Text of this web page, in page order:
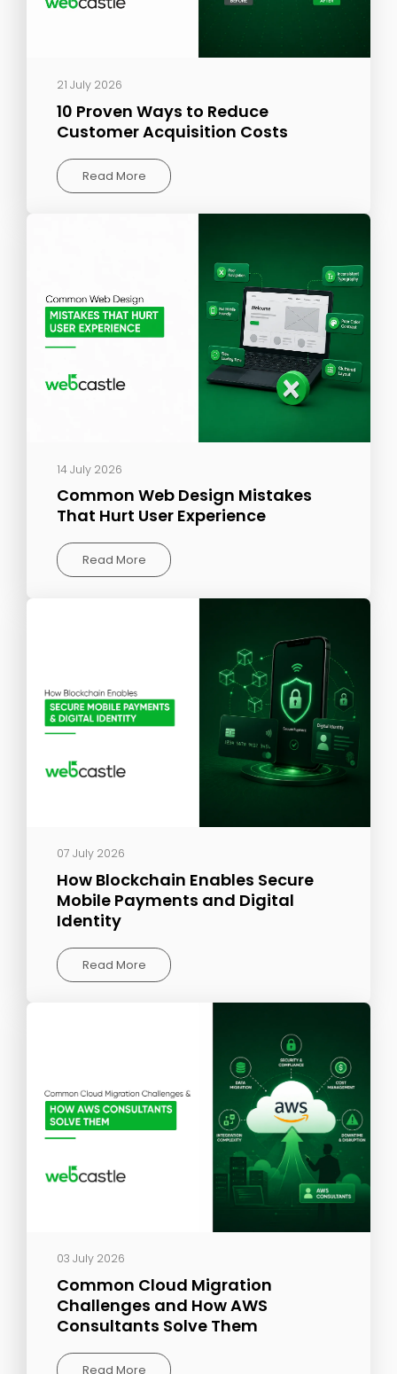
21 July 2026
10 Proven Ways to Reduce
Customer Acquisition Costs
Read More
14 July 2026
Common Web Design Mistakes
That Hurt User Experience
Read More
07 July 2026
How Blockchain Enables Secure
Mobile Payments and Digital
Identity
Read More
03 July 2026
Common Cloud Migration
Challenges and How AWS
Consultants Solve Them
Read More